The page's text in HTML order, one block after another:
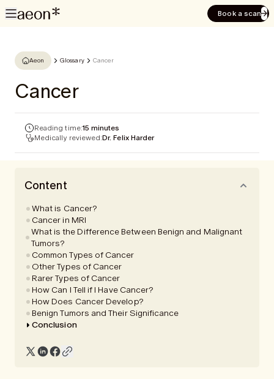
Book a scan
Aeon Glossary Cancer
Cancer
Reading time:15 minutes
Medically reviewed:Dr. Felix Harder
Content
What is Cancer?
Cancer in MRI
What is the Difference Between Benign and Malignant
Tumors?
Common Types of Cancer
Other Types of Cancer
Rarer Types of Cancer
How Can I Tell if I Have Cancer?
How Does Cancer Develop?
Benign Tumors and Their Significance
Conclusion